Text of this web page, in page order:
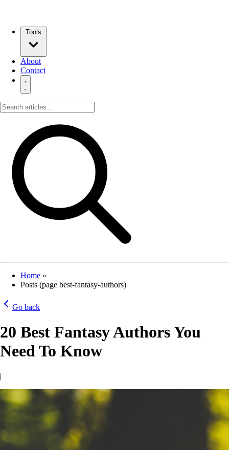
About
Contact
Home »
Posts (page best-fantasy-authors)
Go back
20 Best Fantasy Authors You
Need To Know
|